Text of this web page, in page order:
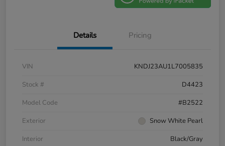
Details Pricing
VIN
KNDJ23AU1L7005835
Stock #
D4423
Model Code
#B2522
Exterior
Snow White Pearl
Interior
Black/Gray